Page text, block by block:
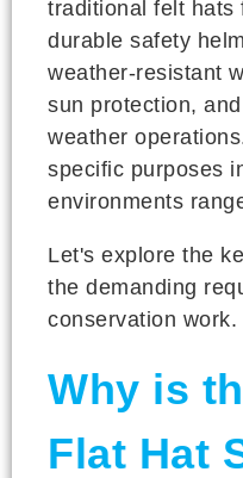
traditional felt hats
durable safety
weather-resistant
sun protection,
weather
specific purposes
environments
Let's explore the
the demanding
conservation work.
Why is
Flat Hat